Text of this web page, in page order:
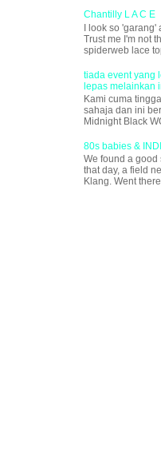
Chantilly L A C E
I look so 'garang'
Trust me I'm not
spiderweb lace
tiada event yang
lepas melainkan
Kami cuma
sahaja dan ini
Midnight Black
80s babies &
We found a good
that day, a field
Klang. Went